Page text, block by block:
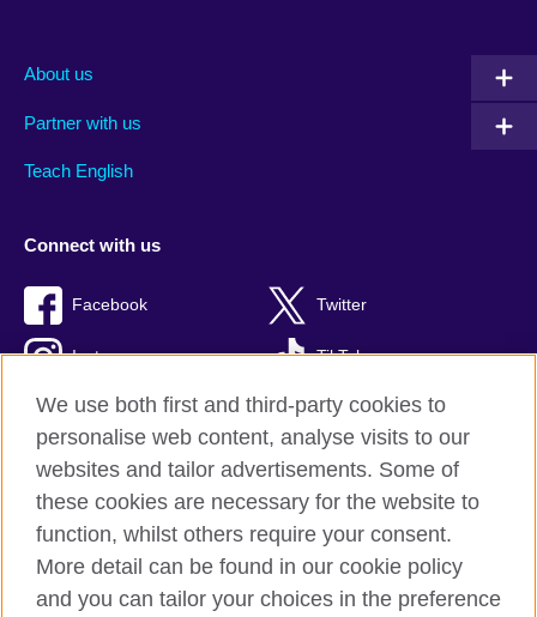
About us
Partner with us
Teach English
Connect with us
Facebook Twitter
Instagram TikTok
British Council global
Privacy and terms of use
Accessibility
We use both first and third-party cookies to
personalise web content, analyse visits to our
websites and tailor advertisements. Some of
these cookies are necessary for the website to
function, whilst others require your consent.
More detail can be found in our cookie policy
and you can tailor your choices in the preference